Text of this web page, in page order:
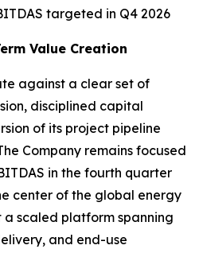
targeted in Q4 2026
Value Creation
against a clear set of
disciplined capital
of its project pipeline
Company remains focused
in the fourth quarter
center of the global energy
a scaled platform spanning
and end-use